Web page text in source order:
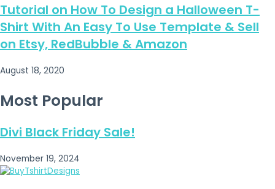
Tutorial on How To Design a Halloween T-
Shirt With An Easy To Use Template & Sell
on Etsy, RedBubble & Amazon
August 18, 2020
Most Popular
Divi Black Friday Sale!
November 19, 2024